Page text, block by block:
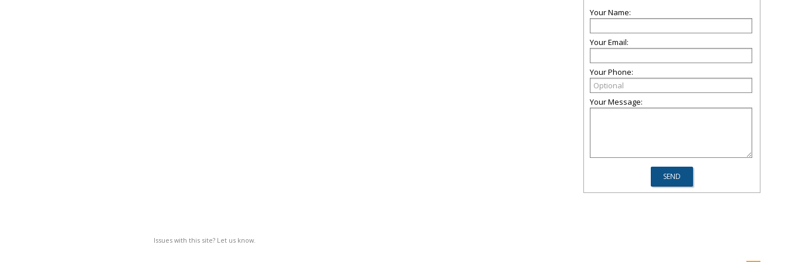
Issues with this site? Let us know.
Your Name:
Your Email:
Your Phone:
Your Message: